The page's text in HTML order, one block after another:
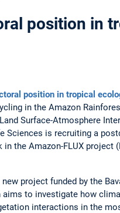
position in
position in tropical
in the Amazon
Surface-Atmosphere
Sciences is recruiting a
the Amazon-FLUX project
project funded by the
aims to investigate how
interactions in the